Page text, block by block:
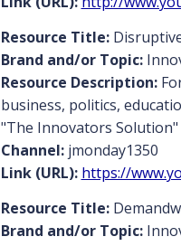
Resource Title:
Brand and/or Topic:
Resource Description:
business, politics,
"The Innovators
Channel:jmonday1350
Link (URL): https://
Resource Title:
Brand and/or Topic: